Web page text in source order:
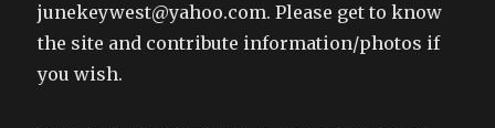
junekeywest@yahoo.com. Please get to know
the site and contribute information/photos if
you wish.